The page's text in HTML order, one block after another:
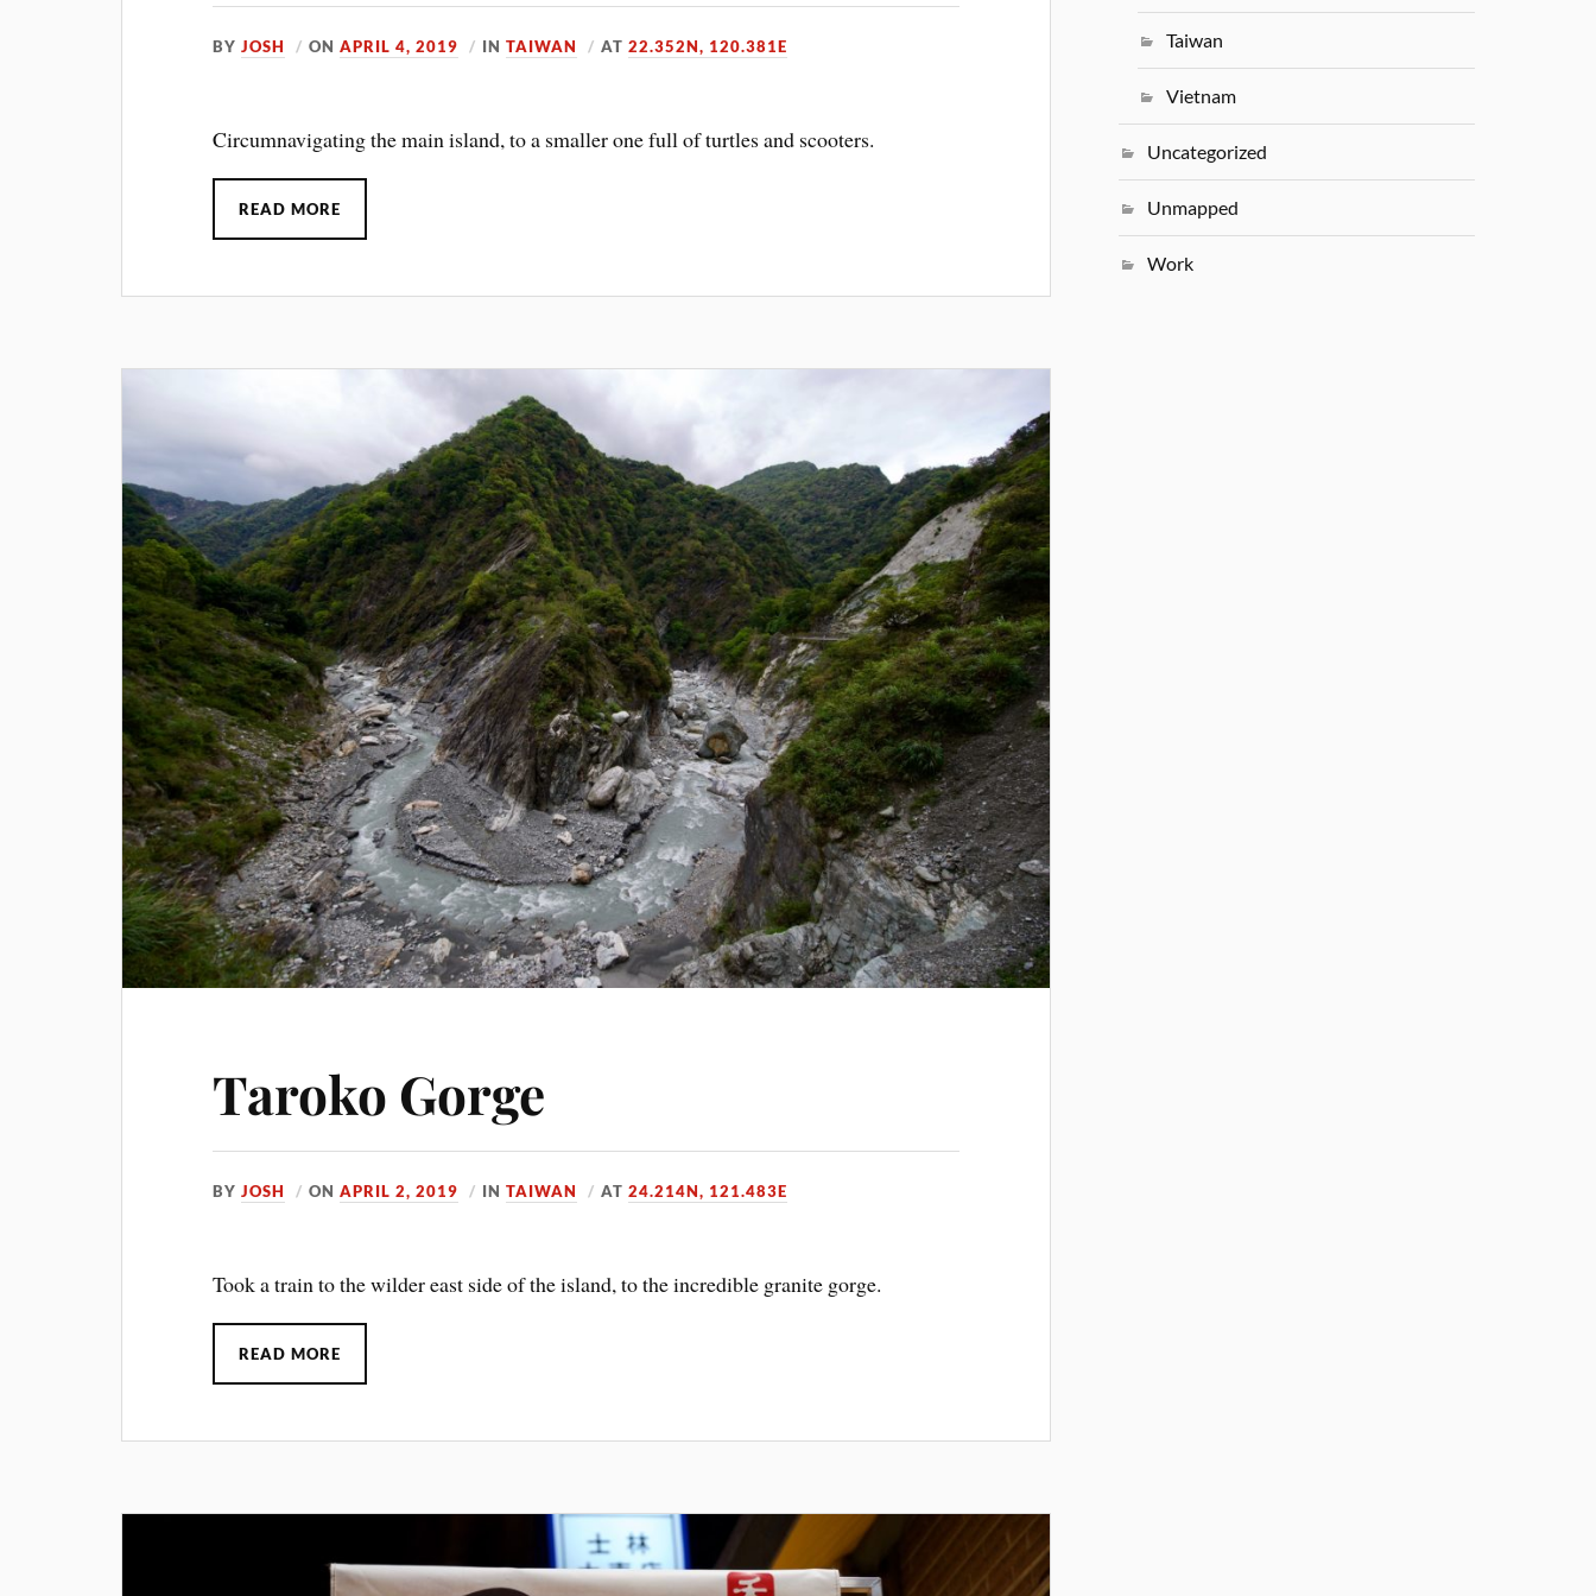
BYJOSH ONAPRIL 4, 2019 INTAIWAN AT22.352N, 120.381E
Circumnavigating the main island, to a smaller one full of turtles and scooters.
READ MORE
Taroko Gorge
BYJOSH ONAPRIL 2, 2019 INTAIWAN AT24.214N, 121.483E
Took a train to the wilder east side of the island, to the incredible granite gorge.
READ MORE
Taiwan
Vietnam
Uncategorized
Unmapped
Work